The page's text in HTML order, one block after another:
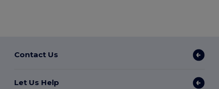
Contact Us
Let Us Help